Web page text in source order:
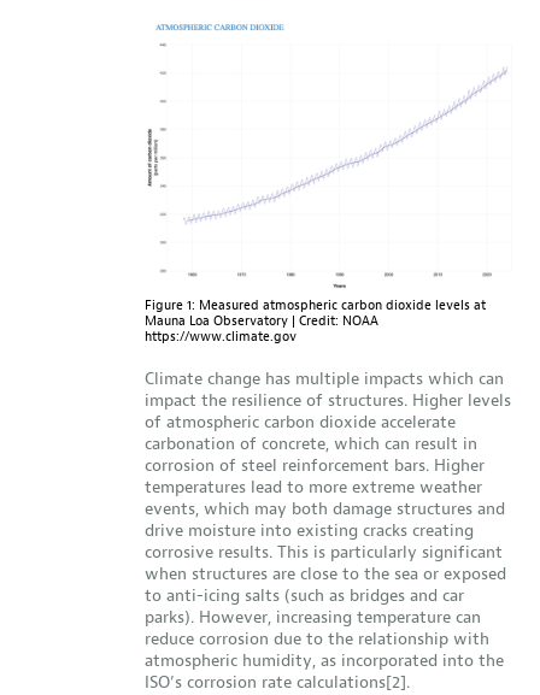
Figure 1: Measured atmospheric carbon dioxide levels at
Mauna Loa Observatory | Credit: NOAA
https://www.climate.gov
Climate change has multiple impacts which can
impact the resilience of structures. Higher levels
of atmospheric carbon dioxide accelerate
carbonation of concrete, which can result in
corrosion of steel reinforcement bars. Higher
temperatures lead to more extreme weather
events, which may both damage structures and
drive moisture into existing cracks creating
corrosive results. This is particularly significant
when structures are close to the sea or exposed
to anti-icing salts (such as bridges and car
parks). However, increasing temperature can
reduce corrosion due to the relationship with
atmospheric humidity, as incorporated into the
ISO’s corrosion rate calculations[2].